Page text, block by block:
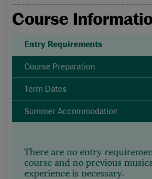
Course
Entry Requirements
Course Preparation
Term Dates
Summer Accommodation
There are no entry
course and no previous
experience is necessary.